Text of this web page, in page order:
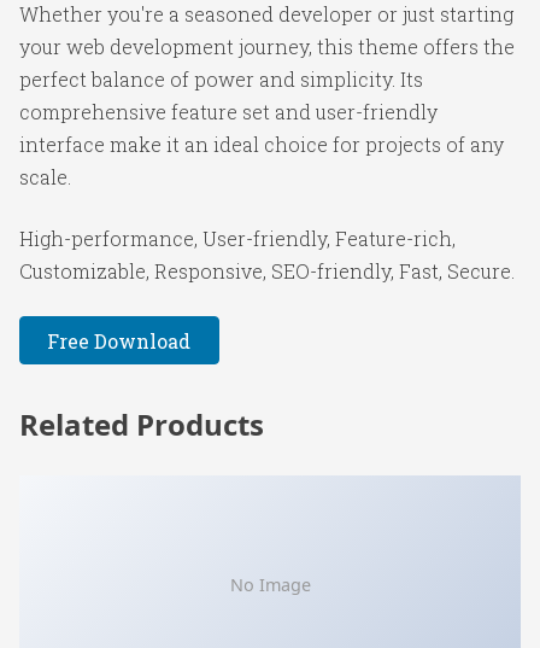
Whether you're a seasoned developer or just starting
your web development journey, this theme offers the
perfect balance of power and simplicity. Its
comprehensive feature set and user-friendly
interface make it an ideal choice for projects of any
scale.
High-performance, User-friendly, Feature-rich,
Customizable, Responsive, SEO-friendly, Fast, Secure.
Free Download
Related Products
No Image